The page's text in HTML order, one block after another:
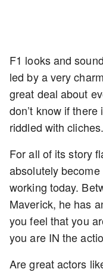
F1 looks and
led by a very
great deal about
don’t know if
riddled with cliches.
For all of its story
absolutely
working today.
Maverick, he has
you feel that you
you are IN the
Are great actors